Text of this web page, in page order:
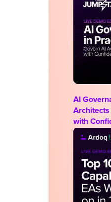
AI
Architects
with